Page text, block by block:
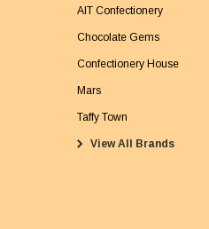
AIT Confectionery
Chocolate Gems
Confectionery House
Mars
Taffy Town
View All Brands